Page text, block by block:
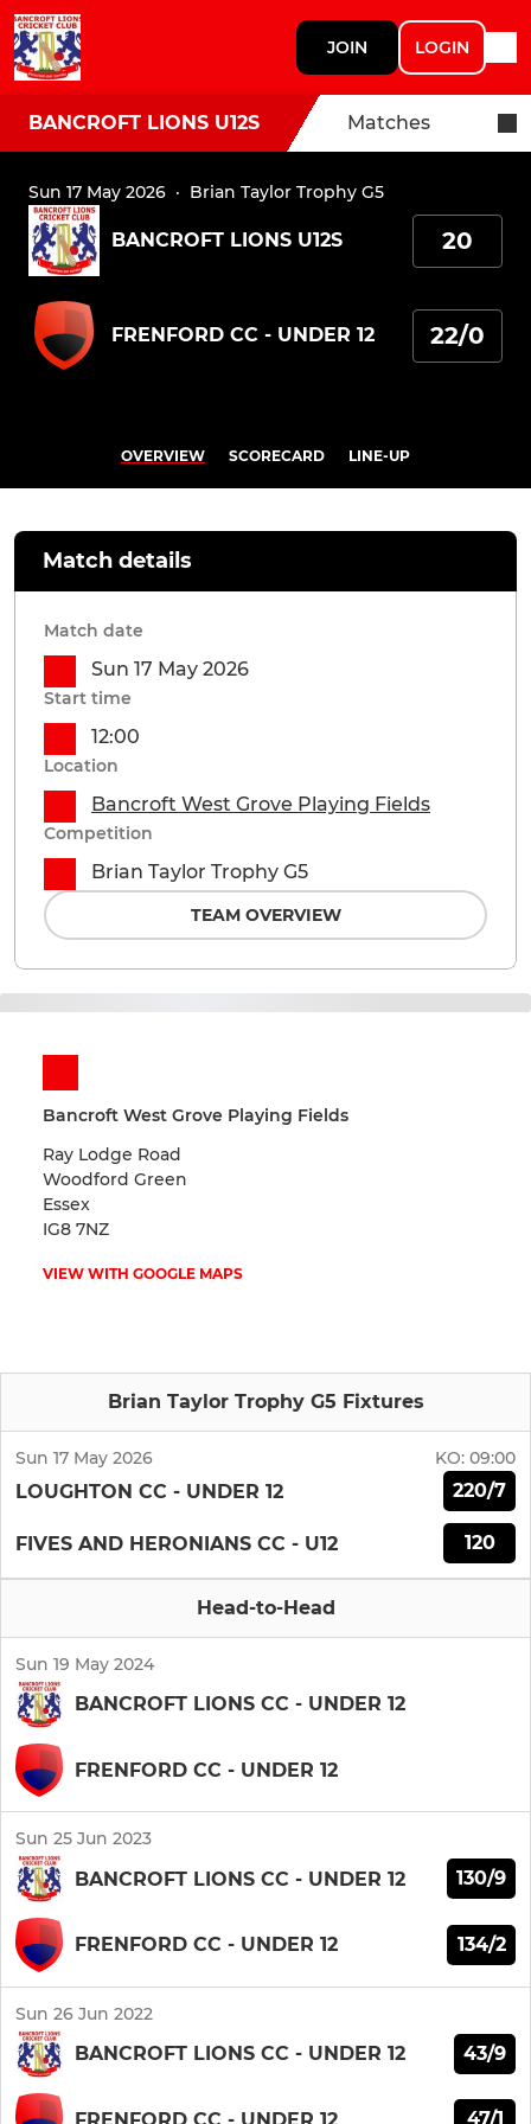
JOIN LOGIN
BANCROFT LIONS U12S Matches
Sun 17 May 2026 · Brian Taylor Trophy G5
BANCROFT LIONS U12S 20
FRENFORD CC - UNDER 12 22/0
OVERVIEW SCORECARD LINE-UP
Bancroft West Grove Playing Fields
Ray Lodge Road
Woodford Green
Essex
IG8 7NZ
VIEW WITH GOOGLE MAPS
Brian Taylor Trophy G5 Fixtures
Sun 17 May 2026 KO: 09:00
LOUGHTON CC - UNDER 12 220/7
FIVES AND HERONIANS CC - U12 120
Head-to-Head
Sun 19 May 2024
BANCROFT LIONS CC - UNDER 12
FRENFORD CC - UNDER 12
Sun 25 Jun 2023
BANCROFT LIONS CC - UNDER 12 130/9
FRENFORD CC - UNDER 12 134/2
Sun 26 Jun 2022
BANCROFT LIONS CC - UNDER 12 43/9
47/1
Match details
Match date
Sun 17 May 2026
Start time
12:00
Location
Bancroft West Grove Playing Fields
Competition
Brian Taylor Trophy G5
TEAM OVERVIEW